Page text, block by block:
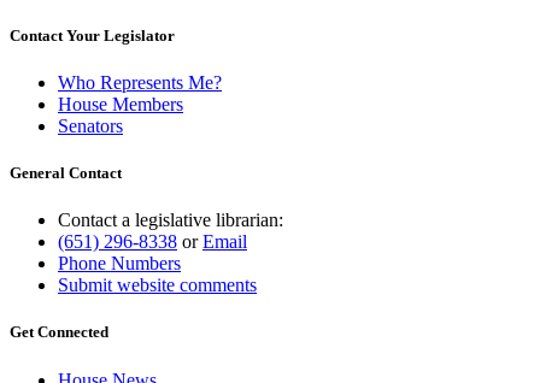
Contact Your Legislator
Who Represents Me?
House Members
Senators
General Contact
Contact a legislative librarian:
(651) 296-8338 orEmail
Phone Numbers
Submit website comments
Get Connected